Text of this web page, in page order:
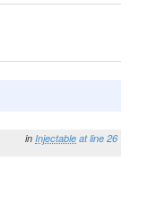
in Injectable at line 26